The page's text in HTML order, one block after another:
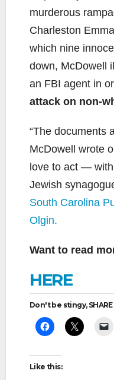
murderous
Charleston
which nine
down, McDowell
an FBI agent in
attack on non-
“The documents
McDowell wrote
love to act —
Jewish
South Carolina
Olgin.
Want to read
HERE
Don't be stingy, SHARE
Like this: